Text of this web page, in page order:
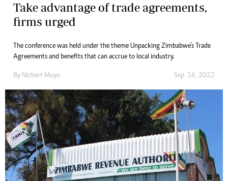
Take advantage of trade agreements,
firms urged
The conference was held under the theme Unpacking Zimbabwe’s Trade
Agreements and benefits that can accrue to local industry.
By Nizbert Moyo Sep. 16, 2022